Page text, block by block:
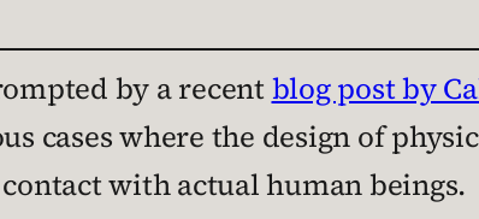
by a recent blog post by
cases where the design of
with actual human beings.